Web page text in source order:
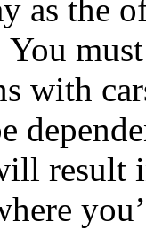
as the
You
with
result